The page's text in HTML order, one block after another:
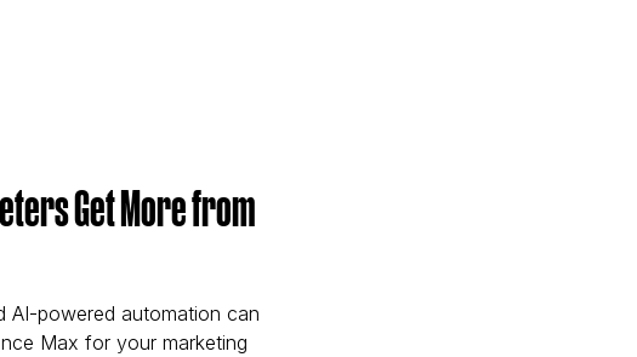
A Round Up)
Get More from
AI-powered automation can
Max for your marketing